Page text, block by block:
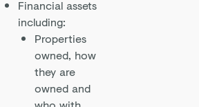
Financial assets
including:
Properties
owned, how
they are
owned and